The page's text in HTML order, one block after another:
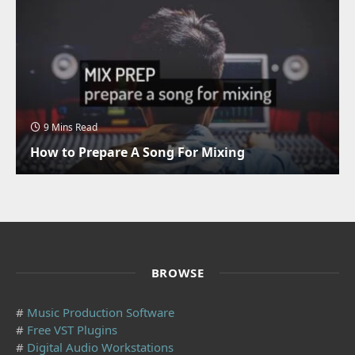
9 Mins Read
How to Prepare A Song For Mixing
BROWSE
# Music Production Software
# Free VST Plugins
# Digital Audio Workstations